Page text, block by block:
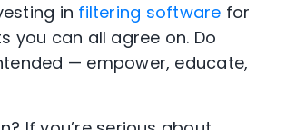
in filtering software for
you can all agree on. Do
— empower, educate,